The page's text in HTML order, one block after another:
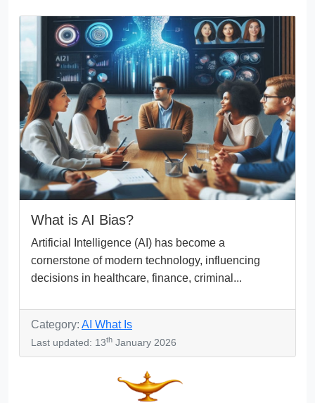
What is AI Bias?
Artificial Intelligence (AI) has become a
cornerstone of modern technology, influencing
decisions in healthcare, finance, criminal...
Category: AI What Is
Last updated: 13th January 2026